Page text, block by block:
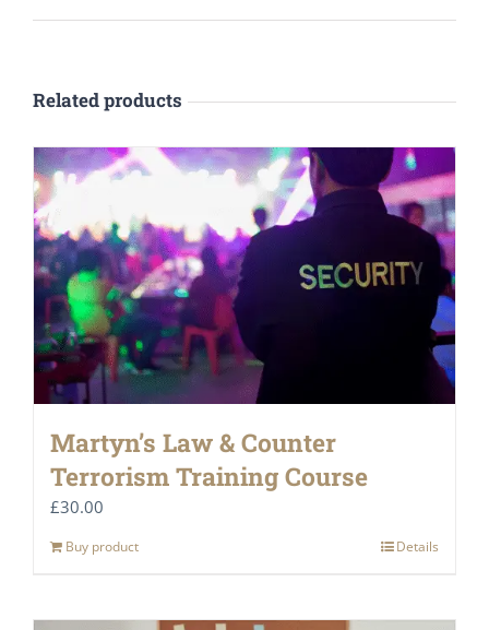
Related products
Martyn’s Law & Counter
Terrorism Training Course
£30.00
Buy product Details